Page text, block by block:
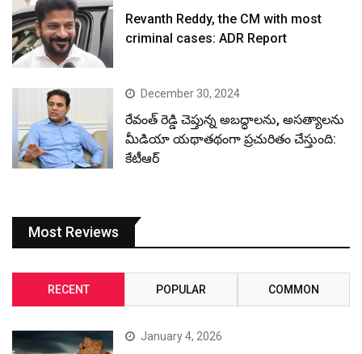
Revanth Reddy, the CM with most
criminal cases: ADR Report
December 30, 2024
రేవంత్ రెడ్డి చెప్తున్న అబద్ధాలను, అసత్యాలను
మీడియా యథాతథంగా ప్రచురితం చేస్తుంది:
కేటీఆర్
Most Reviews
RECENT POPULAR COMMON
January 4, 2026